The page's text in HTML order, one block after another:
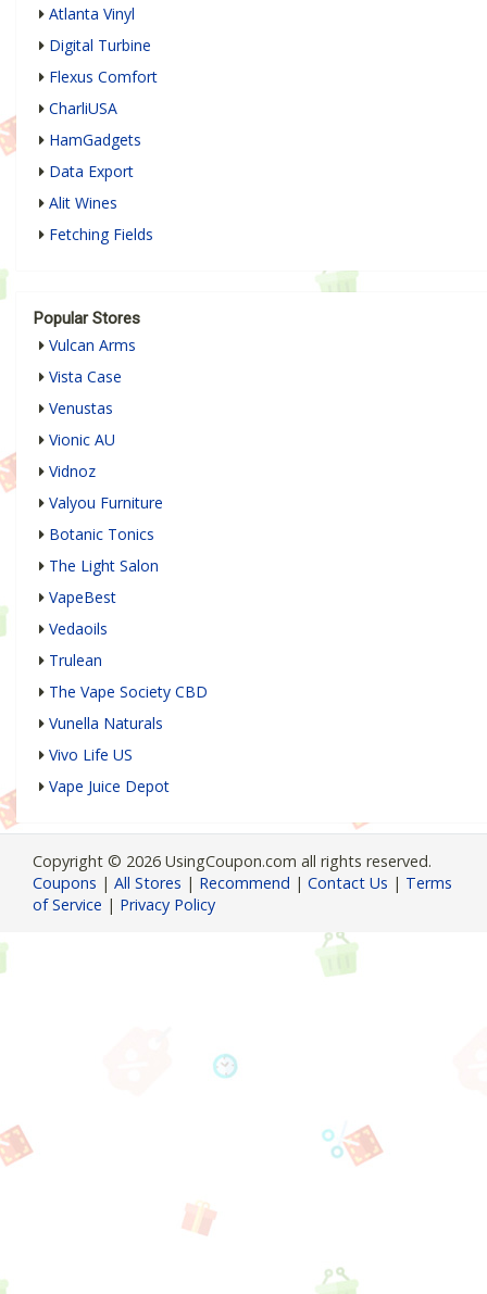
Atlanta Vinyl
Digital Turbine
Flexus Comfort
CharliUSA
HamGadgets
Data Export
Alit Wines
Fetching Fields
Popular Stores
Vulcan Arms
Vista Case
Venustas
Vionic AU
Vidnoz
Valyou Furniture
Botanic Tonics
The Light Salon
VapeBest
Vedaoils
Trulean
The Vape Society CBD
Vunella Naturals
Vivo Life US
Vape Juice Depot
Copyright © 2026 UsingCoupon.com all rights reserved.
Coupons | All Stores | Recommend | Contact Us | Terms
of Service | Privacy Policy